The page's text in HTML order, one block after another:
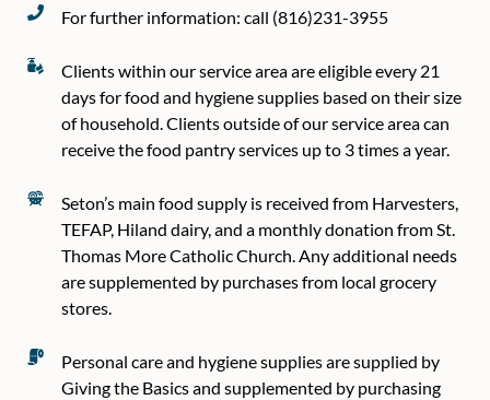
For further information: call (816)231-3955
Clients within our service area are eligible every 21
days for food and hygiene supplies based on their size
of household. Clients outside of our service area can
receive the food pantry services up to 3 times a year.
Seton’s main food supply is received from Harvesters,
TEFAP, Hiland dairy, and a monthly donation from St.
Thomas More Catholic Church. Any additional needs
are supplemented by purchases from local grocery
stores.
Personal care and hygiene supplies are supplied by
Giving the Basics and supplemented by purchasing